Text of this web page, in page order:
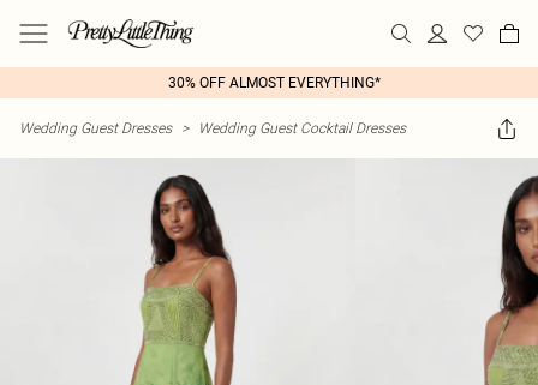
30% OFF ALMOST EVERYTHING*
Wedding Guest Dresses > Wedding Guest Cocktail Dresses